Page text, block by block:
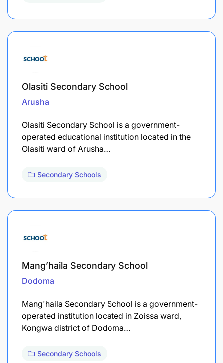
Olasiti Secondary School
Arusha
Olasiti Secondary School is a government-
operated educational institution located in the
Olasiti ward of Arusha…
Secondary Schools
Mang’haila Secondary School
Dodoma
Mang'haila Secondary School is a government-
operated institution located in Zoissa ward,
Kongwa district of Dodoma…
Secondary Schools